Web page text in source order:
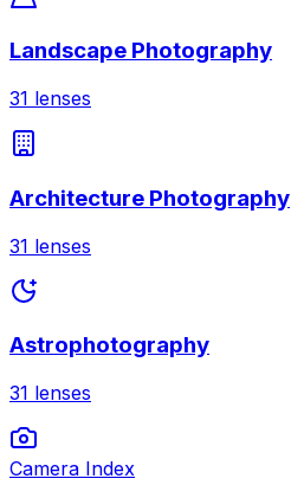
Landscape Photography
31 lenses
Architecture Photography
31 lenses
Astrophotography
31 lenses
Camera Index